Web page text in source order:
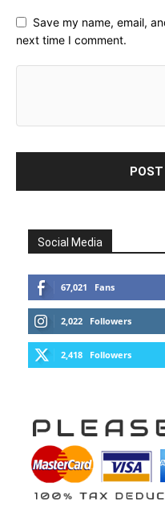
Save my name, email,
next time I comment.
Social Media
67,021 Fans
2,022 Followers
2,418 Followers